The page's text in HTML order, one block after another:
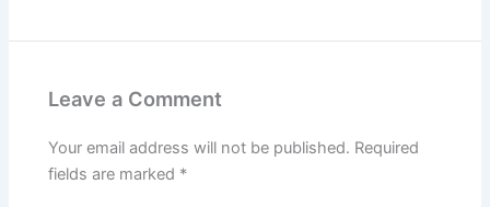
Leave a Comment
Your email address will not be published. Required
fields are marked *